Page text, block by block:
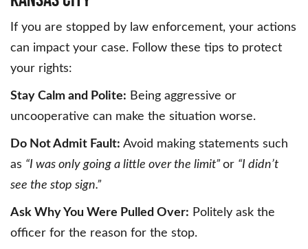
If you are stopped by law enforcement, your actions
can impact your case. Follow these tips to protect
your rights:
Stay Calm and Polite: Being aggressive or
uncooperative can make the situation worse.
Do Not Admit Fault: Avoid making statements such
as “I was only going a little over the limit” or “I didn’t
see the stop sign.”
Ask Why You Were Pulled Over: Politely ask the
officer for the reason for the stop.